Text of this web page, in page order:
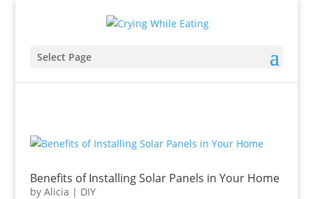
Select Page
Benefits of Installing Solar Panels in Your Home
by Alicia | DIY